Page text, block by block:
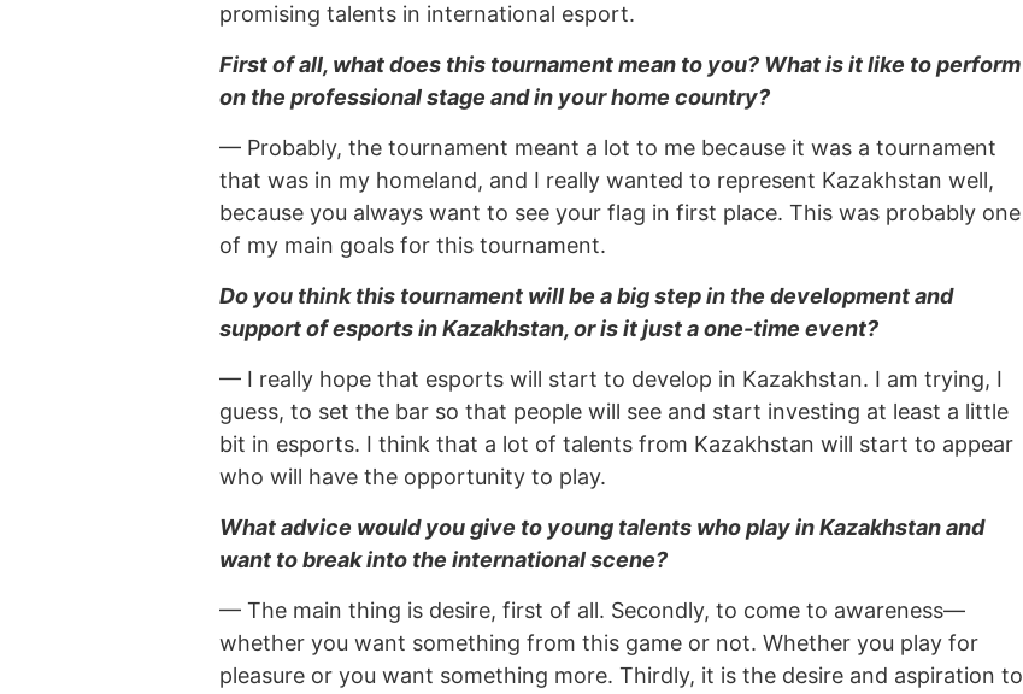
promising talents in international esport.
First of all, what does this tournament mean to you? What is it like to perform
on the professional stage and in your home country?
— Probably, the tournament meant a lot to me because it was a tournament
that was in my homeland, and I really wanted to represent Kazakhstan well,
because you always want to see your flag in first place. This was probably one
of my main goals for this tournament.
Do you think this tournament will be a big step in the development and
support of esports in Kazakhstan, or is it just a one-time event?
— I really hope that esports will start to develop in Kazakhstan. I am trying, I
guess, to set the bar so that people will see and start investing at least a little
bit in esports. I think that a lot of talents from Kazakhstan will start to appear
who will have the opportunity to play.
What advice would you give to young talents who play in Kazakhstan and
want to break into the international scene?
— The main thing is desire, first of all. Secondly, to come to awareness—
whether you want something from this game or not. Whether you play for
pleasure or you want something more. Thirdly, it is the desire and aspiration to